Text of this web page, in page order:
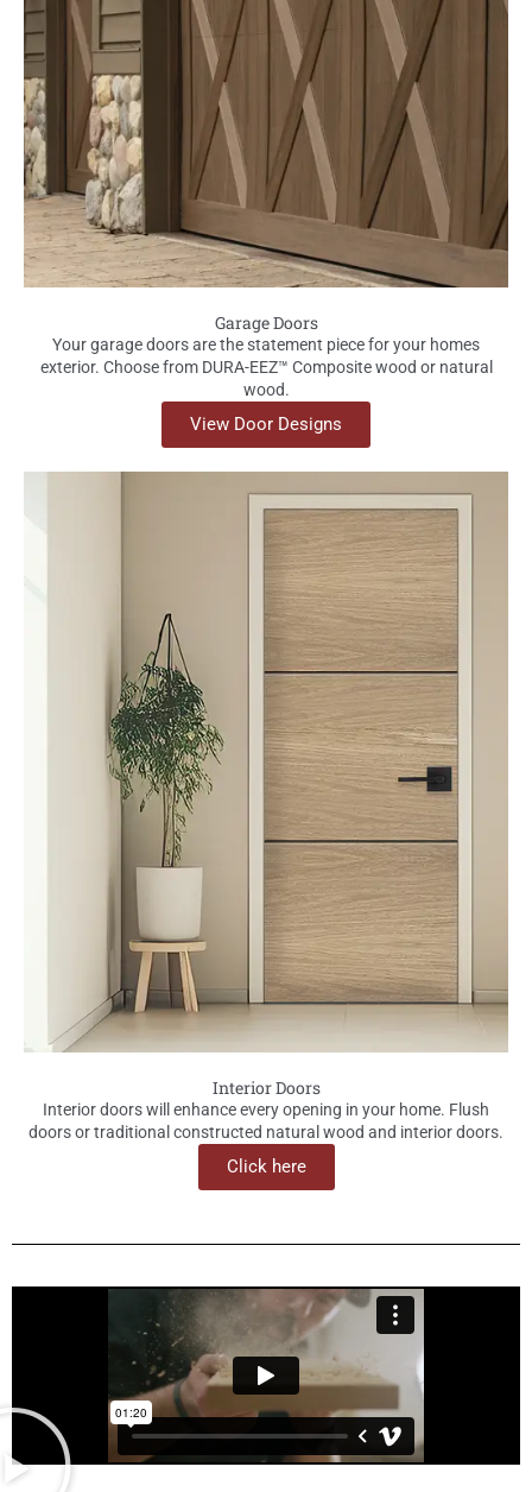
Garage Doors
Your garage doors are the statement piece for your homes
exterior. Choose from DURA-EEZ™ Composite wood or natural
wood.
View Door Designs
Interior Doors
Interior doors will enhance every opening in your home. Flush
doors or traditional constructed natural wood and interior doors.
Click here